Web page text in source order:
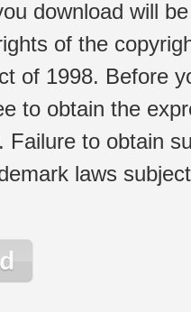
download will
of the
of 1998. Before
to obtain the
Failure to obtain
laws